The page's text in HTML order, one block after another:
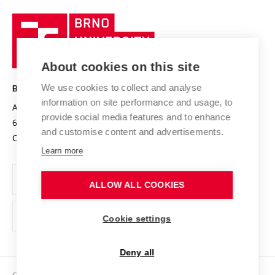
Research quality assurance system
Research infrastructures
Projects
Projects from Structural Funds
Specific University Research
International Staff Week
International Agreements
Sustainable university
Safe University
Organization Structure
Official notice board
Personal Data Protection
Support and development of employees and students
Technology
BRNO UNIVERSITY OF TECHNOLOGY
Antonínská 548/1
602 00 Brno
Czech Republic
www.vut.cz
vut@vutbr.cz
About cookies on this site
We use cookies to collect and analyse
information on site performance and usage, to
provide social media features and to enhance
and customise content and advertisements.
Learn more
ALLOW ALL COOKIES
Cookie settings
Deny all